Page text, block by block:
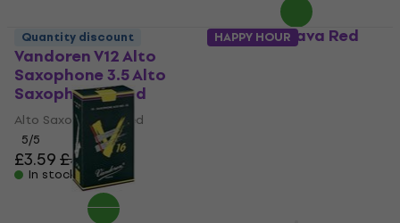
Vandoren V12 Alto
Saxophone 3.5 Alto
Saxophone Reed
Alto Saxophone Reed
5/5
£3.59£4.12
In stock
Vandoren Java Red
Cut 4 Alto Saxophone
Quantity discount HAPPY HOUR